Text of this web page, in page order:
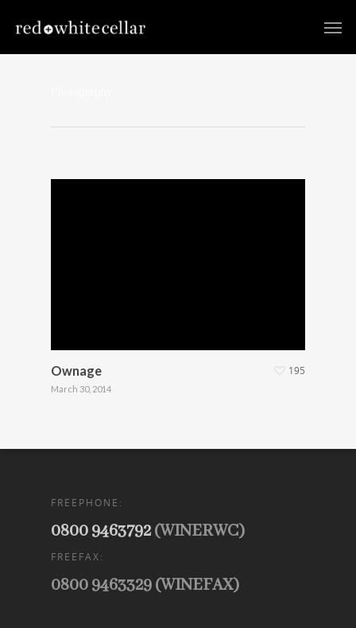
Ownage
March 30, 2014
195
FREEPHONE:
0800 9463792(WINERWC)
FREEFAX:
0800 9463329 (WINEFAX)